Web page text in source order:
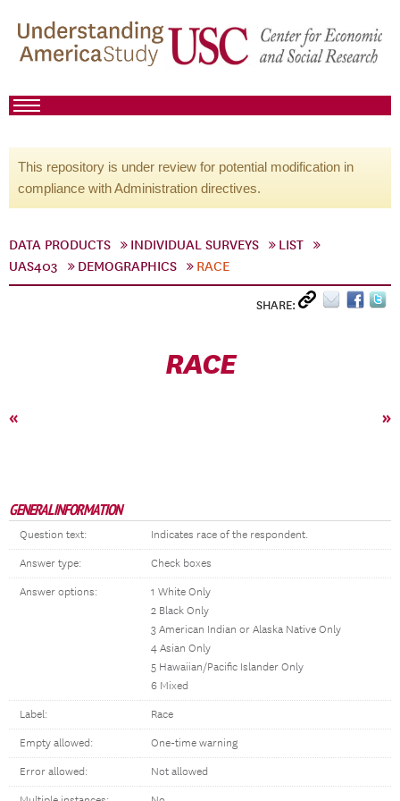
This repository is under review for potential modification in
compliance with Administration directives.
DATA PRODUCTS INDIVIDUAL SURVEYS
LIST
UAS403
DEMOGRAPHICS RACE
SHARE:
RACE
« »
GENERAL INFORMATION
Question text: Indicates race of the respondent.
Answer type: Check boxes
Answer options:
1 White Only
2 Black Only
3 American Indian or Alaska Native Only
4 Asian Only
5 Hawaiian/Pacific Islander Only
6 Mixed
Label: Race
Empty allowed: One-time warning
Error allowed: Not allowed